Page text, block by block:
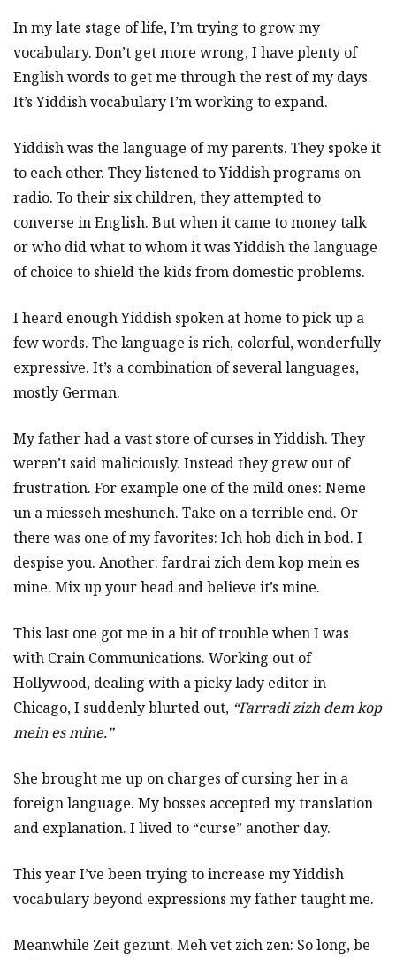
In my late stage of life, I’m trying to grow my
vocabulary. Don’t get more wrong, I have plenty of
English words to get me through the rest of my days.
It’s Yiddish vocabulary I’m working to expand.
Yiddish was the language of my parents. They spoke it
to each other. They listened to Yiddish programs on
radio. To their six children, they attempted to
converse in English. But when it came to money talk
or who did what to whom it was Yiddish the language
of choice to shield the kids from domestic problems.
I heard enough Yiddish spoken at home to pick up a
few words. The language is rich, colorful, wonderfully
expressive. It’s a combination of several languages,
mostly German.
My father had a vast store of curses in Yiddish. They
weren’t said maliciously. Instead they grew out of
frustration. For example one of the mild ones: Neme
un a miesseh meshuneh. Take on a terrible end. Or
there was one of my favorites: Ich hob dich in bod. I
despise you. Another: fardrai zich dem kop mein es
mine. Mix up your head and believe it’s mine.
This last one got me in a bit of trouble when I was
with Crain Communications. Working out of
Hollywood, dealing with a picky lady editor in
Chicago, I suddenly blurted out, “Farradi zizh dem kop
mein es mine.”
She brought me up on charges of cursing her in a
foreign language. My bosses accepted my translation
and explanation. I lived to “curse” another day.
This year I’ve been trying to increase my Yiddish
vocabulary beyond expressions my father taught me.
Meanwhile Zeit gezunt. Meh vet zich zen: So long, be